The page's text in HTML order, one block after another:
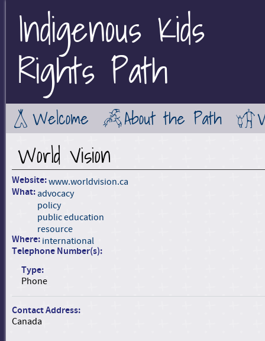
Indigenous Kids
Rights Path
Welcome About the Path
World Vision
Website:www.worldvision.ca
What: advocacy
policy
public education
resource
Where: international
Telephone Number(s):
Type:
Phone
Contact Address:
Canada